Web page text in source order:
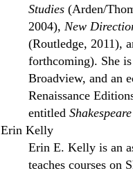
Studies (Arden/
2004), New
(Routledge, 2011),
forthcoming). She
Broadview, and an
Renaissance
entitled
Erin Kelly
Erin E. Kelly is an
teaches courses on